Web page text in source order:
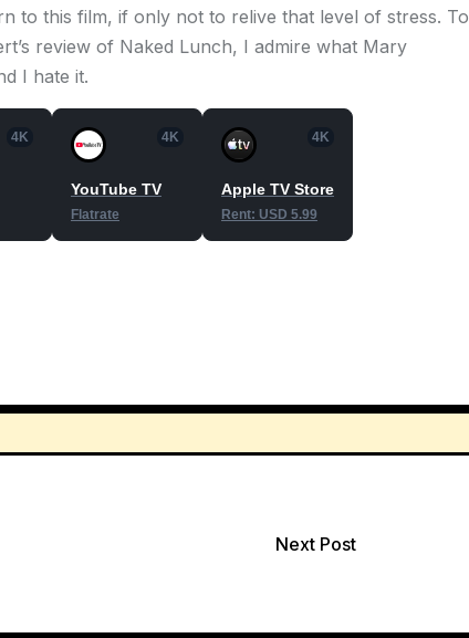
to this film, if only not to relive that level of stress. To
review of Naked Lunch, I admire what Mary
I hate it.
4K 4K
YouTube TV
Flatrate
4K
Apple TV Store
Rent: USD 5.99
Next Post